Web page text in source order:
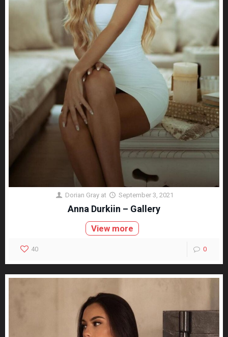
Dorian Gray at September 3, 2021
Anna Durkiin – Gallery
View more
40 0